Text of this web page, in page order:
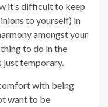
it’s difficult to keep
to yourself) in
amongst your
to do in the
just temporary.
with being
want to be